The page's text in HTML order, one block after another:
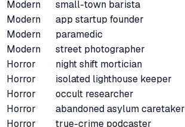
Modern
small-town barista
Modern
app startup founder
Modern
paramedic
Modern
street photographer
Horror
night shift mortician
Horror
isolated lighthouse keeper
Horror
occult researcher
Horror
abandoned asylum caretaker
Horror
true-crime podcaster